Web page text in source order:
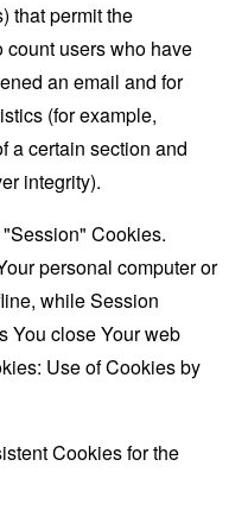
that permit the
count users who have
an email and for
(for example,
a certain section and
integrity).
Cookies.
personal computer or
while Session
You close Your web
Use of Cookies by
Cookies for the